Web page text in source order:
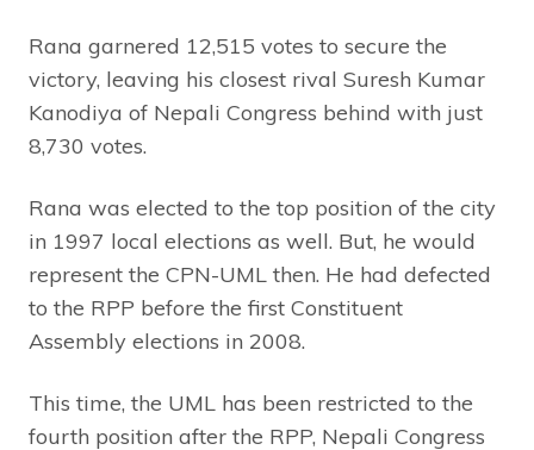
Rana garnered 12,515 votes to secure the
victory, leaving his closest rival Suresh Kumar
Kanodiya of Nepali Congress behind with just
8,730 votes.
Rana was elected to the top position of the city
in 1997 local elections as well. But, he would
represent the CPN-UML then. He had defected
to the RPP before the first Constituent
Assembly elections in 2008.
This time, the UML has been restricted to the
fourth position after the RPP, Nepali Congress